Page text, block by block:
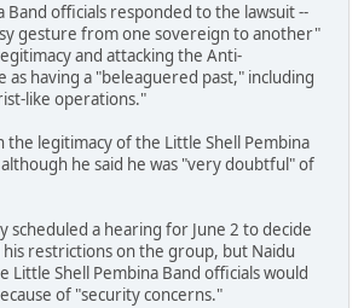
Band officials responded to the lawsuit --
gesture from one sovereign to another"
and attacking the Anti-
as having a "beleaguered past," including
like operations."
the legitimacy of the Little Shell Pembina
he said he was "very doubtful" of
scheduled a hearing for June 2 to decide
restrictions on the group, but Naidu
Little Shell Pembina Band officials would
of "security concerns."